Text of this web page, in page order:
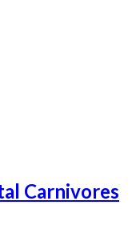
Carnivores